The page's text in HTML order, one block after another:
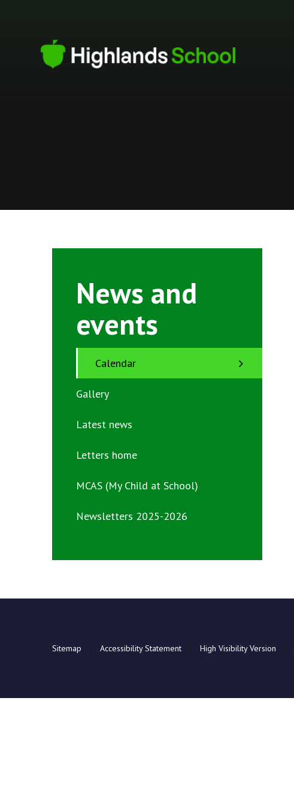
News and
events
Calendar
Gallery
Latest news
Letters home
MCAS (My Child at School)
Newsletters 2025-2026
Sitemap | Accessibility Statement | High Visibility Version |